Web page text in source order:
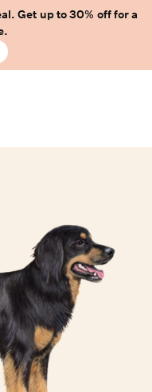
Get up to 30% off for a